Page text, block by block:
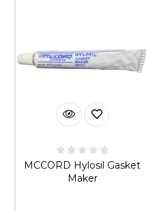
MCCORD Hylosil Gasket
Maker